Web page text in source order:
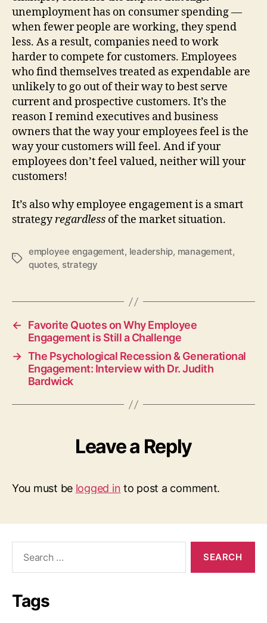
unemployment has on consumer spending —
when fewer people are working, they spend
less. As a result, companies need to work
harder to compete for customers. Employees
who find themselves treated as expendable are
unlikely to go out of their way to best serve
current and prospective customers. It’s the
reason I remind executives and business
owners that the way your employees feel is the
way your customers will feel. And if your
employees don’t feel valued, neither will your
customers!
It’s also why employee engagement is a smart
strategyregardless of the market situation.
Tags
employee engagement, leadership, management,
quotes, strategy
←
Favorite Quotes on Why Employee
Engagement is Still a Challenge
→ The Psychological Recession & Generational
Engagement: Interview with Dr. Judith
Bardwick
Leave a Reply
You must be logged in to post a comment.
Tags